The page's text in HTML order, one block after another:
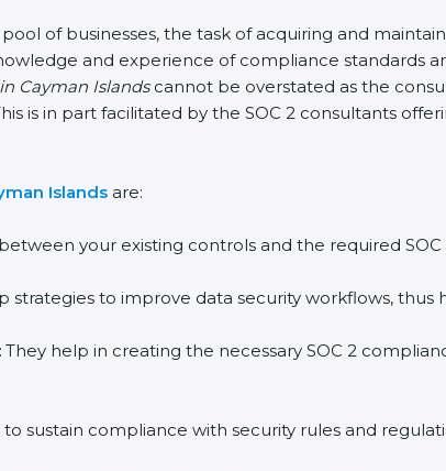
of businesses, the task of acquiring and
and experience of compliance standards
Cayman Islandscannot be overstated as the
is in part facilitated by the SOC 2 consultants
Islands are:
your existing controls and the required SOC
strategies to improve data security workflows, thus
They help in creating the necessary SOC 2
sustain compliance with security rules and